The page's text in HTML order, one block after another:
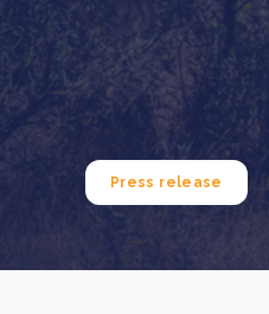
Press release